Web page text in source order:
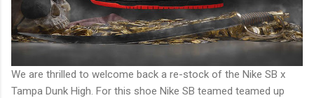
We are thrilled to welcome back a re-stock of the Nike SB x
Tampa Dunk High. For this shoe Nike SB teamed teamed up